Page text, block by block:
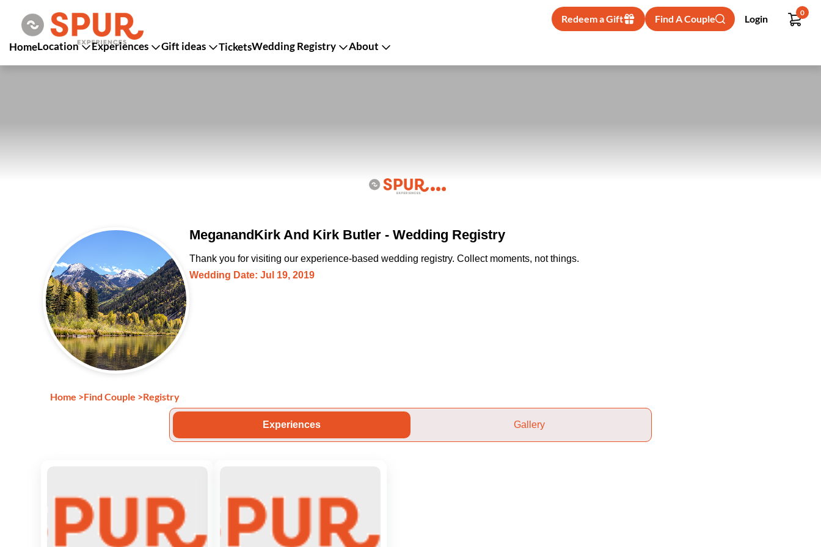
Redeem a Gift Find A Couple Login
0
HomeLocation Experiences Gift ideas TicketsWedding Registry About
MeganandKirk And Kirk Butler - Wedding Registry
Thank you for visiting our experience-based wedding registry. Collect moments, not things.
Wedding Date: Jul 19, 2019
Home >Find Couple >Registry
Experiences Gallery